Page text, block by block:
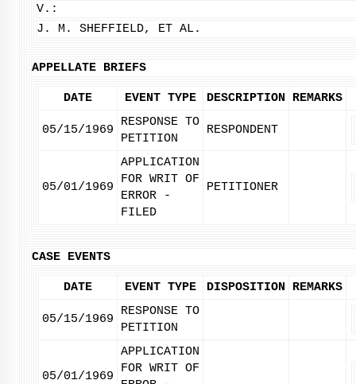
V.:
J. M. SHEFFIELD, ET AL.
APPELLATE BRIEFS
DATE EVENT TYPE DESCRIPTION REMARKS
05/15/1969
RESPONSE TO
PETITION
RESPONDENT
05/01/1969
APPLICATION
FOR WRIT OF
ERROR -
FILED
PETITIONER
CASE EVENTS
DATE EVENT TYPE DISPOSITION REMARKS
05/15/1969
RESPONSE TO
PETITION
05/01/1969
APPLICATION
FOR WRIT OF